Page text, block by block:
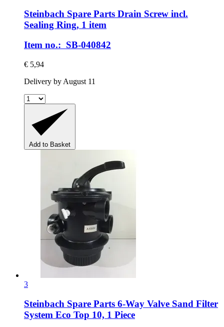
Steinbach Spare Parts Drain Screw incl.
Sealing Ring, 1 item
Item no.: SB-040842
€ 5,94
Delivery by August 11
Add to Basket
3
Steinbach Spare Parts 6-​Way Valve Sand Filter
System Eco Top 10, 1 Piece